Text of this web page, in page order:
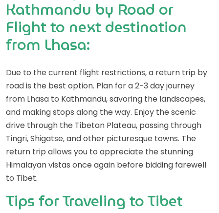
Kathmandu by Road or
Flight to next destination
from Lhasa:
Due to the current flight restrictions, a return trip by
road is the best option. Plan for a 2-3 day journey
from Lhasa to Kathmandu, savoring the landscapes,
and making stops along the way. Enjoy the scenic
drive through the Tibetan Plateau, passing through
Tingri, Shigatse, and other picturesque towns. The
return trip allows you to appreciate the stunning
Himalayan vistas once again before bidding farewell
to Tibet.
Tips for Traveling to Tibet